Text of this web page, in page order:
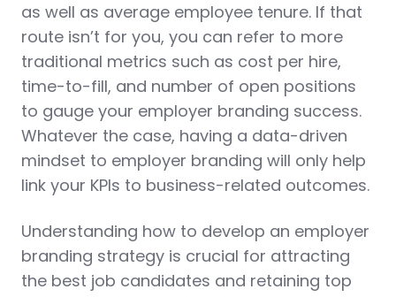
as well as average employee tenure. If that
route isn’t for you, you can refer to more
traditional metrics such as cost per hire,
time-to-fill, and number of open positions
to gauge your employer branding success.
Whatever the case, having a data-driven
mindset to employer branding will only help
link your KPIs to business-related outcomes.
Understanding how to develop an employer
branding strategy is crucial for attracting
the best job candidates and retaining top